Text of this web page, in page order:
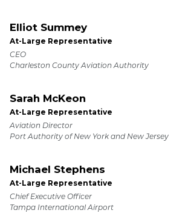
Elliot Summey
At-Large Representative
CEO
Charleston County Aviation Authority
Sarah McKeon
At-Large Representative
Aviation Director
Port Authority of New York and New Jersey
Michael Stephens
At-Large Representative
Chief Executive Officer
Tampa International Airport